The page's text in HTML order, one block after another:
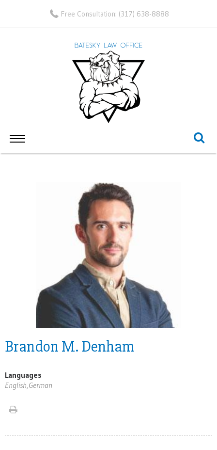
Free Consultation: (317) 638-8888
Brandon M. Denham
Languages
English,German